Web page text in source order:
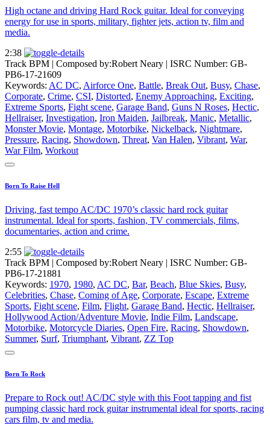
High octane and driving Hard Rock guitar. Ideal for conveying
energy for use in sports, military, fighter jets, action tv, film and
media.
2:38
Track BPM | Composed by:Robert Neary | ISRC Number: GB-
PB6-17-21609
Keywords: AC DC, Airforce One, Battle, Break Out, Busy, Chase,
Corporate, Crime, CSI, Distorted, Enemy Approaching, Exciting,
Extreme Sports, Fight scene, Garage Band, Guns N Roses, Hectic,
Hellraiser, Investigation, Iron Maiden, Jailbreak, Manic, Metallic,
Monster Movie, Montage, Motorbike, Nickelback, Nightmare,
Pressure, Racing, Showdown, Threat, Van Halen, Vibrant, War,
War Film, Workout
Born To Raise Hell
Driving, fast tempo AC/DC 1970’s classic hard rock guitar
instrumental. Ideal for sports, fashion, TV commercials, films,
documentaries, action and crime.
2:55
Track BPM | Composed by:Robert Neary | ISRC Number: GB-
PB6-17-21881
Keywords: 1970, 1980, AC DC, Bar, Beach, Blue Skies, Busy,
Celebrities, Chase, Coming of Age, Corporate, Escape, Extreme
Sports, Fight scene, Film, Flight, Garage Band, Hectic, Hellraiser,
Hollywood Action/Adventure Movie, Indie Film, Landscape,
Motorbike, Motorcycle Diaries, Open Fire, Racing, Showdown,
Summer, Surf, Triumphant, Vibrant, ZZ Top
Born To Rock
Prepare to Rock out! AC/DC style with this Foot tapping and fist
pumping classic hard rock guitar instrumental ideal for sports, racing
cars film, tv and media.